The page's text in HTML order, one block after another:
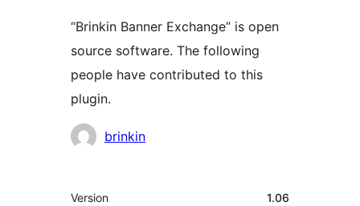
“Brinkin Banner Exchange” is open
source software. The following
people have contributed to this
plugin.
Contributors
brinkin
Meta
Version 1.06